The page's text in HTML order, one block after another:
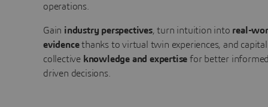
operations.
Gain industry perspectives, turn intuition into real-
evidencethanks to virtual twin experiences, and
collective knowledge and expertise for better
driven decisions.